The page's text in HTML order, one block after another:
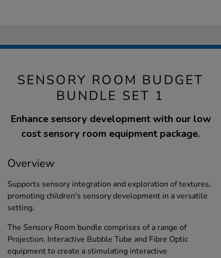
SENSORY ROOM BUDGET
BUNDLE SET 1
Enhance sensory development with our low
cost sensory room equipment package.
Overview
Supports sensory integration and exploration of textures,
promoting children's sensory development in a versatile
setting.
The Sensory Room bundle comprises of a range of
Projection, Interactive Bubble Tube and Fibre Optic
equipment to create a stimulating interactive